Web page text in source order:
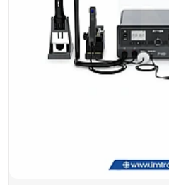
reputation. With this
designed in such a way that
need it the most.
In addition to the supply,